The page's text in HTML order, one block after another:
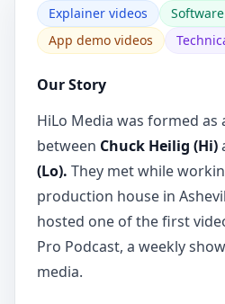
Explainer videos
App demo videos
Our Story
HiLo Media was formed as
between Chuck Heilig (Hi)
(Lo). They met while
production house in
hosted one of the first
Pro Podcast, a weekly
media.